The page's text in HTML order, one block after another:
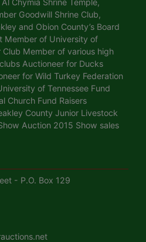
Chymia Shrine Temple,
Goodwill Shrine Club,
and Obion County’s Board
Member of University of
Club Member of various high
Auctioneer for Ducks
for Wild Turkey Federation
of Tennessee Fund
Church Fund Raisers
County Junior Livestock
Auction 2015 Show sales
- P.O. Box 129